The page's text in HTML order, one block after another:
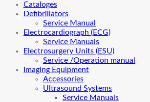
Cataloges
Defibrillators
Service Manual
Electrocardiograph (ECG)
Service Manuals
Electrosurgery Units (ESU)
Service /Operation manual
Imaging Equipment
Accessories
Ultrasound Systems
Service Manuals